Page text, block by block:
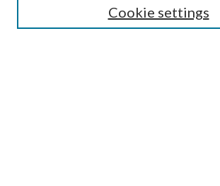
Select context to search:Cookie settings